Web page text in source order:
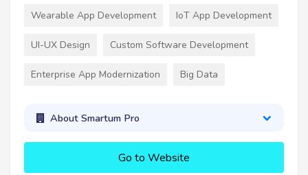
Wearable App Development IoT App Development
UI-UX Design Custom Software Development
Enterprise App Modernization Big Data
About Smartum Pro
Go to Website